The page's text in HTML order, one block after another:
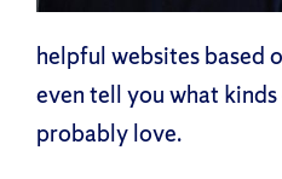
helpful websites based
even tell you what kinds
probably love.